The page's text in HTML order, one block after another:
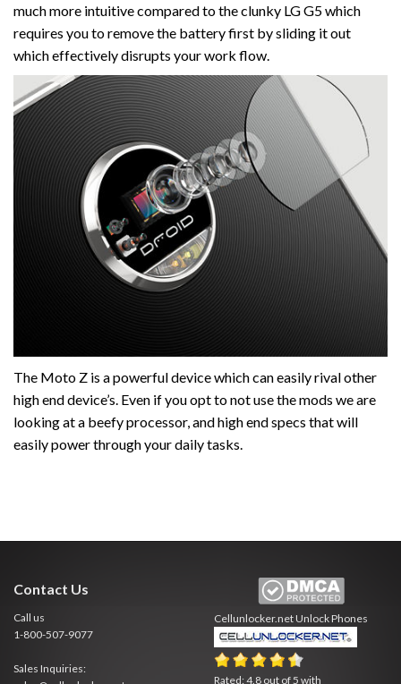
much more intuitive compared to the clunky LG G5 which
requires you to remove the battery first by sliding it out
which effectively disrupts your work flow.
The Moto Z is a powerful device which can easily rival other
high end device’s. Even if you opt to not use the mods we are
looking at a beefy processor, and high end specs that will
easily power through your daily tasks.
Contact Us
Call us
1-800-507-9077
Sales Inquiries:
Cellunlocker.netUnlock Phones
Rated:4.8 out of5 with